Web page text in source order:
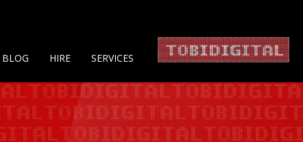
BLOG HIRE SERVICES